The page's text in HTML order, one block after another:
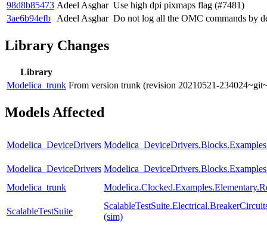
98d8b85473 Adeel Asghar Use high dpi pixmaps flag (#7481)
3ae6b94efb
Adeel Asghar Do not log all the OMC commands by
Library Changes
Library
Modelica_trunk From version trunk (revision 20210521-
Models Affected
Modelica_DeviceDrivers
Modelica_DeviceDrivers
Modelica_trunk
ScalableTestSuite
(sim)